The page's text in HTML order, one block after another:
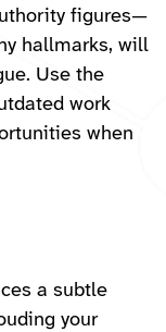
figures—
hallmarks, will
Use the
work
when
a subtle
your